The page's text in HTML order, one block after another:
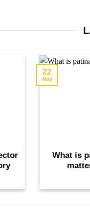
What is
22
May